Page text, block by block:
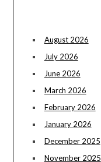
August 2026
July 2026
June 2026
March 2026
February 2026
January 2026
December 2025
November 2025